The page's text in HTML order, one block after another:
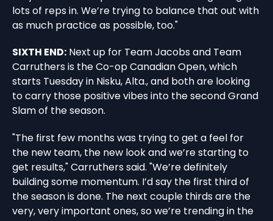
lots of reps in. We’re trying to balance that out with
as much practice as possible, too."
SIXTH END:Next up for Team Jacobs and Team
Carruthers is the Co-op Canadian Open, which
starts Tuesday in Nisku, Alta., and both are looking
to carry those positive vibes into the second Grand
Slam of the season.
"The first few months was trying to get a feel for
the new team, the new look and we’re starting to
get results," Carruthers said. "We’re definitely
building some momentum. I’d say the first third of
the season is done. The next couple thirds are the
very, very important ones, so we’re trending in the